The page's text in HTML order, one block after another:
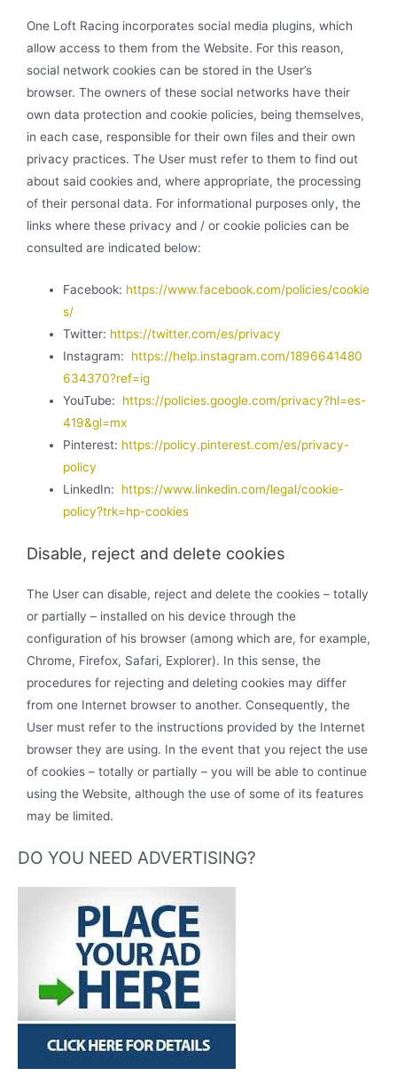
One Loft Racing incorporates social media plugins, which
allow access to them from the Website. For this reason,
social network cookies can be stored in the User’s
browser. The owners of these social networks have their
own data protection and cookie policies, being themselves,
in each case, responsible for their own files and their own
privacy practices. The User must refer to them to find out
about said cookies and, where appropriate, the processing
of their personal data. For informational purposes only, the
links where these privacy and / or cookie policies can be
consulted are indicated below:
Facebook: https://www.facebook.com/policies/cookie
s/
Twitter: https://twitter.com/es/privacy
Instagram: https://help.instagram.com/1896641480
634370?ref=ig
YouTube: https://policies.google.com/privacy?hl=es-
419&gl=mx
Pinterest: https://policy.pinterest.com/es/privacy-
policy
LinkedIn: https://www.linkedin.com/legal/cookie-
policy?trk=hp-cookies
Disable, reject and delete cookies
The User can disable, reject and delete the cookies – totally
or partially – installed on his device through the
configuration of his browser (among which are, for example,
Chrome, Firefox, Safari, Explorer). In this sense, the
procedures for rejecting and deleting cookies may differ
from one Internet browser to another. Consequently, the
User must refer to the instructions provided by the Internet
browser they are using. In the event that you reject the use
of cookies – totally or partially – you will be able to continue
using the Website, although the use of some of its features
may be limited.
DO YOU NEED ADVERTISING?